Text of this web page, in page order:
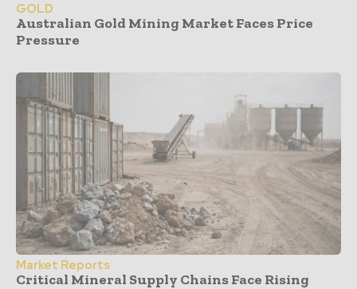
GOLD
Australian Gold Mining Market Faces Price
Pressure
Market Reports
Critical Mineral Supply Chains Face Rising